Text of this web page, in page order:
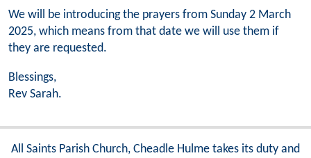
We will be introducing the prayers from Sunday 2 March
2025, which means from that date we will use them if
they are requested.
Blessings,
Rev Sarah.
All Saints Parish Church, Cheadle Hulme takes its duty and